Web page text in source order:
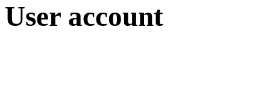
User account